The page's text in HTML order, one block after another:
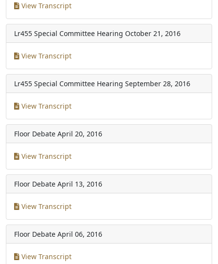
View Transcript
Lr455 Special Committee Hearing October 21, 2016
View Transcript
Lr455 Special Committee Hearing September 28, 2016
View Transcript
Floor Debate April 20, 2016
View Transcript
Floor Debate April 13, 2016
View Transcript
Floor Debate April 06, 2016
View Transcript